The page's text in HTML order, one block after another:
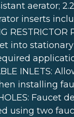
aerator;
inserts
RESTRICTOR
into
INLETS:
installing
Faucet
using two